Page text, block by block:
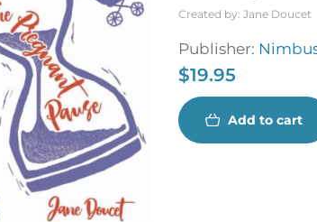
Created by: Jane Doucet
Publisher:
$19.95
Add to cart